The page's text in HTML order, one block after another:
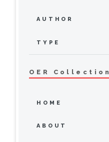
AUTHOR
TYPE
OER Collection
HOME
ABOUT